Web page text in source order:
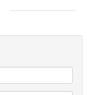
Shower, Toilet
Connection,